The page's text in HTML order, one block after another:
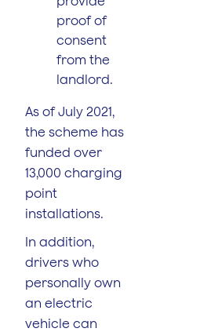
proof of
consent
from the
landlord.
As of July 2021,
the scheme has
funded over
13,000 charging
point
installations.
In addition,
drivers who
personally own
an electric
vehicle can